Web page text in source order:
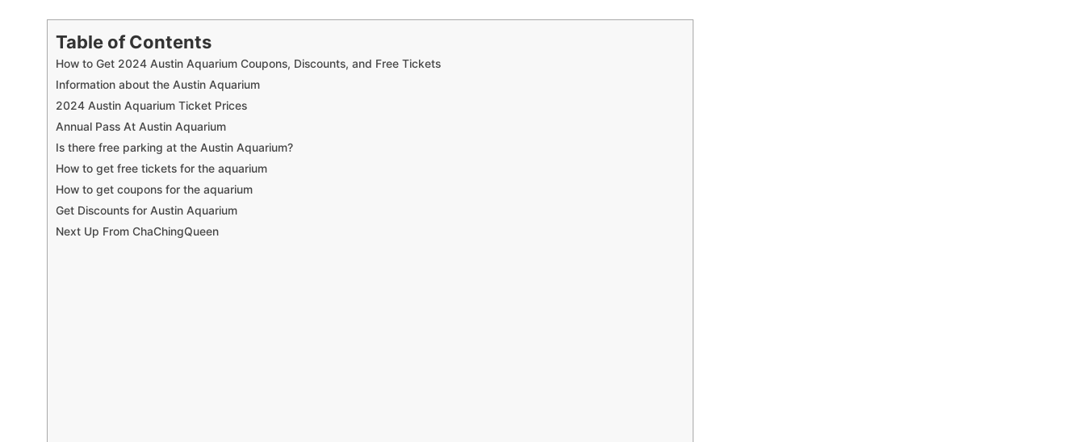
Table of Contents
How to Get 2024 Austin Aquarium Coupons, Discounts, and Free Tickets
Information about the Austin Aquarium
2024 Austin Aquarium Ticket Prices
Annual Pass At Austin Aquarium
Is there free parking at the Austin Aquarium?
How to get free tickets for the aquarium
How to get coupons for the aquarium
Get Discounts for Austin Aquarium
Next Up From ChaChingQueen